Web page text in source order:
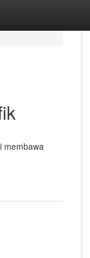
membawa